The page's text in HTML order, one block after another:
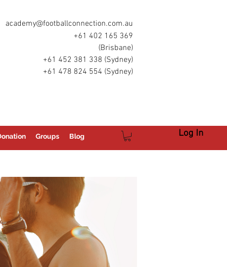
academy@footballconnection.com.au
+61 402 165 369
(Brisbane)
+61 452 381 338 (Sydney)
+61 478 824 554 (Sydney)
Groups Blog Log In